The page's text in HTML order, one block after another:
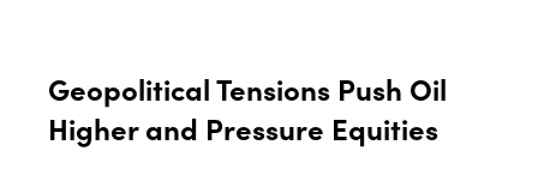
Geopolitical Tensions Push Oil
Higher and Pressure Equities